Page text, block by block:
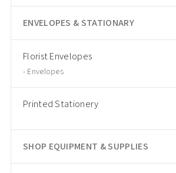
ENVELOPES & STATIONARY
Florist Envelopes
Envelopes
Printed Stationery
SHOP EQUIPMENT & SUPPLIES